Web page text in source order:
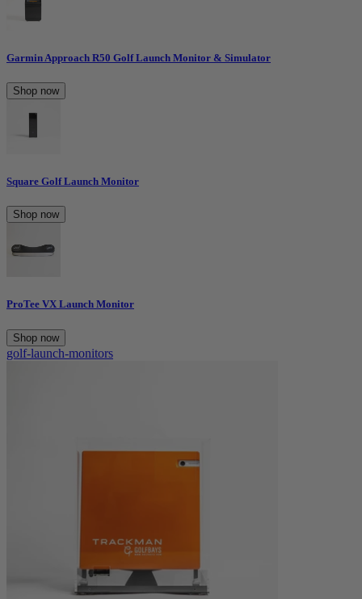
Garmin Approach R50 Golf Launch Monitor & Simulator
Shop now
Square Golf Launch Monitor
Shop now
ProTee VX Launch Monitor
Shop now
golf-launch-monitors